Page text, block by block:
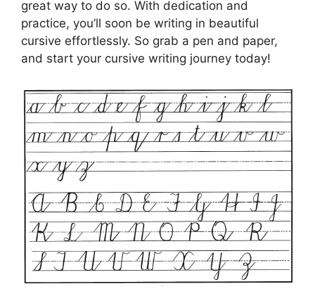
great way to do so. With dedication and
practice, you’ll soon be writing in beautiful
cursive effortlessly. So grab a pen and paper,
and start your cursive writing journey today!